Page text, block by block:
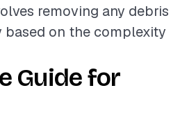
removing any debris
based on the complexity
Guide for